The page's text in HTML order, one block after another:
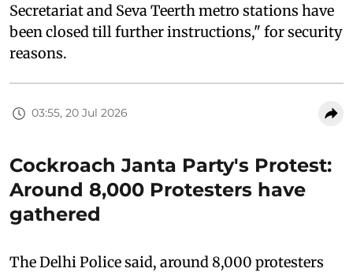
Secretariat and Seva Teerth metro stations have
been closed till further instructions," for security
reasons.
03:55, 20 Jul 2026
Cockroach Janta Party's Protest:
Around 8,000 Protesters have
gathered
The Delhi Police said, around 8,000 protesters